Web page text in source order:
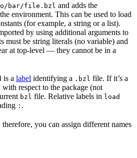
bar/file.bzl and adds the
environment. This can be used to load
(for example, a string or a list).
by using additional arguments to
must be string literals (no variable) and
at top-level — they cannot be in a
is a label identifying a .bzl file. If it’s a
respect to the package (not
bzl file. Relative labels in load
: .
therefore, you can assign different names